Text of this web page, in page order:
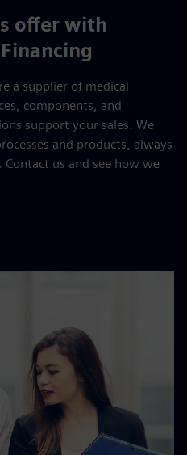
offer with
a supplier of medical
components, and
support your sales. We
and products, always
us and see how we